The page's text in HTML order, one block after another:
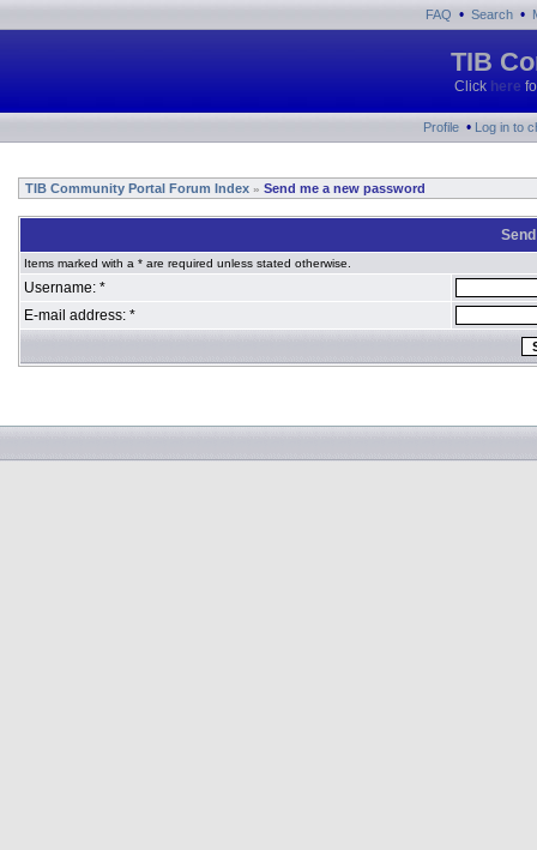
FAQ • Search •
TIB
Click here
Profile • Log in to
TIB Community Portal Forum Index » Send me a new password
Items marked with a * are required unless stated otherwise.
Username: *
E-mail address: *